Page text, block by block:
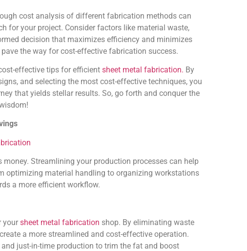
cost analysis of different fabrication methods can
for your project. Consider factors like material waste,
decision that maximizes efficiency and minimizes
the way for cost-effective fabrication success.
effective tips for efficient sheet metal fabrication. By
and selecting the most cost-effective techniques, you
that yields stellar results. So, go forth and conquer the
money. Streamlining your production processes can help
optimizing material handling to organizing workstations
a more efficient workflow.
your sheet metal fabrication shop. By eliminating waste
a more streamlined and cost-effective operation.
just-in-time production to trim the fat and boost